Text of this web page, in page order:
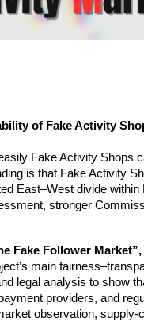
of Fake Activity
Fake Activity Shops
is that Fake Activity
East–West divide
stronger
Fake Follower Market”,
main
legal analysis to show
providers, and
observation,